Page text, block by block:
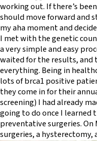
working out. If there’s
should move forward and
my aha moment and
I met with the genetic
a very simple and easy
waited for the results, and
everything. Being in
lots of brca1 positive
they come in for their
screening) I had already
going to do once I learned
preventative surgeries. On
surgeries, a hysterectomy,